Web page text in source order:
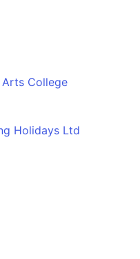
College
Holidays Ltd